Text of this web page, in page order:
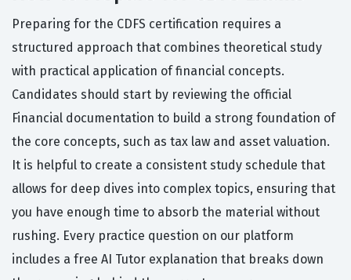
Preparing for the CDFS certification requires a
structured approach that combines theoretical study
with practical application of financial concepts.
Candidates should start by reviewing the official
Financial documentation to build a strong foundation of
the core concepts, such as tax law and asset valuation.
It is helpful to create a consistent study schedule that
allows for deep dives into complex topics, ensuring that
you have enough time to absorb the material without
rushing. Every practice question on our platform
includes a free AI Tutor explanation that breaks down